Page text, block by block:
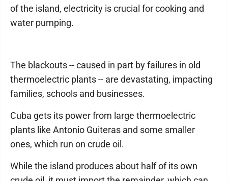
of the island, electricity is crucial for cooking and
water pumping.
The blackouts -- caused in part by failures in old
thermoelectric plants -- are devastating, impacting
families, schools and businesses.
Cuba gets its power from large thermoelectric
plants like Antonio Guiteras and some smaller
ones, which run on crude oil.
While the island produces about half of its own